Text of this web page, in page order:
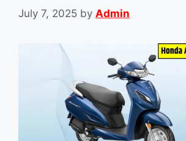
July 7, 2025 by Admin